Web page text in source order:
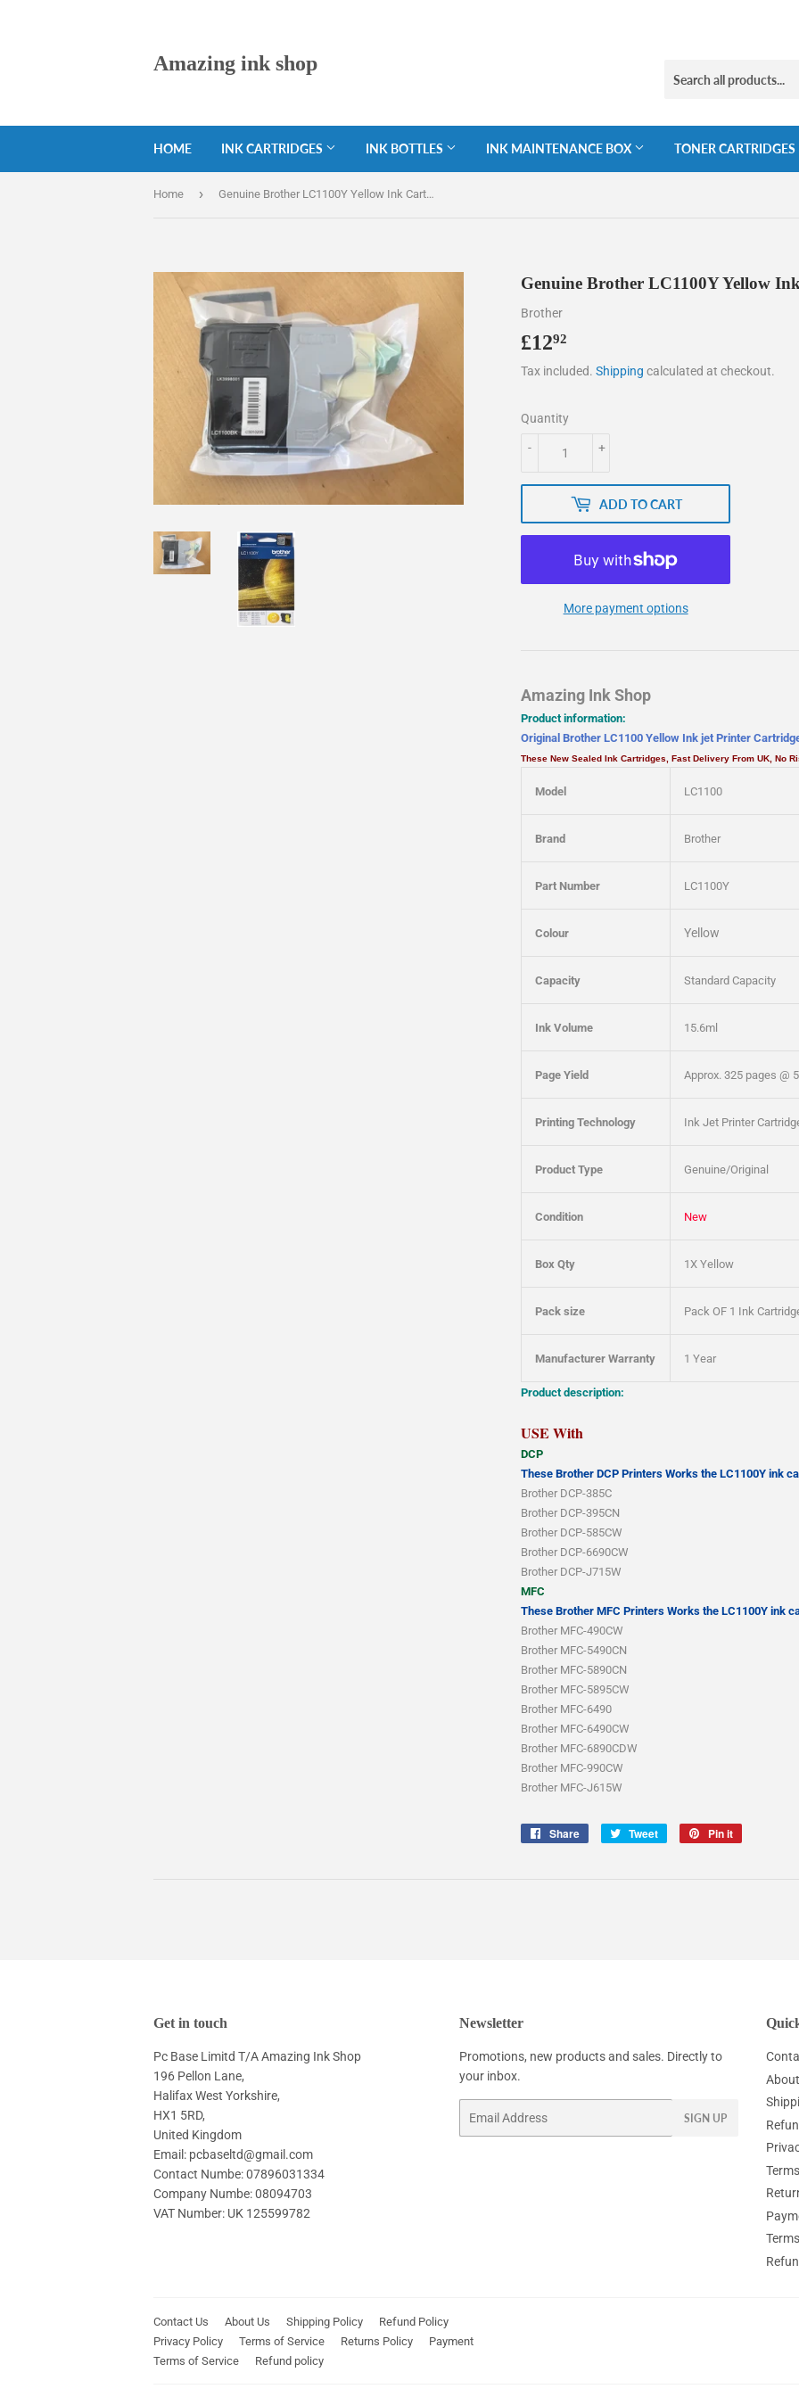
Amazing ink shop
HOME INK CARTRIDGES INK BOTTLES INK MAINTENANCE BOX TONER CARTRIDGES
Home › Genuine Brother LC1100Y Yellow Ink Cartridge, LC-1100Y
Genuine Brother LC1100Y Yellow
Brother
£1292
Tax included. Shipping calculated at checkout.
Quantity
+
-
ADD TO CART
More payment options
Amazing Ink Shop
Product information:
Original Brother LC1100 Yellow Ink jet Printer
These New Sealed Ink Cartridges, Fast Delivery From UK, No
Model LC1100
Brand Brother
Part Number LC1100Y
Colour Yellow
Capacity Standard Capacity
Ink Volume 15.6ml
Page Yield Approx. 325 pages @
Printing Technology Ink Jet Printer
Product Type Genuine/Original
Condition New
Box Qty 1X Yellow
Pack size Pack OF 1 Ink
Manufacturer Warranty 1 Year
Product description:
USE With
DCP
These Brother DCP Printers Works the LC1100Y ink
Brother DCP-385C
Brother DCP-395CN
Brother DCP-585CW
Brother DCP-6690CW
Brother DCP-J715W
MFC
These Brother MFC Printers Works the LC1100Y ink
Brother MFC-490CW
Brother MFC-5490CN
Brother MFC-5890CN
Brother MFC-5895CW
Brother MFC-6490
Brother MFC-6490CW
Brother MFC-6890CDW
Brother MFC-990CW
Brother MFC-J615W
Share
Share
Tweet
Tweet
Pin it
Get in touch
Pc Base Limitd T/A Amazing Ink Shop
196 Pellon Lane,
Halifax West Yorkshire,
HX1 5RD,
United Kingdom
Email: pcbaseltd@gmail.com
Contact Numbe: 07896031334
Company Numbe: 08094703
VAT Number: UK 125599782
Newsletter
Promotions, new products and sales. Directly to
your inbox.
SIGN UP
Contact Us About Us Shipping Policy
Refund Policy
Privacy Policy
Terms of Service Returns Policy
Payment
Terms of Service
Refund policy